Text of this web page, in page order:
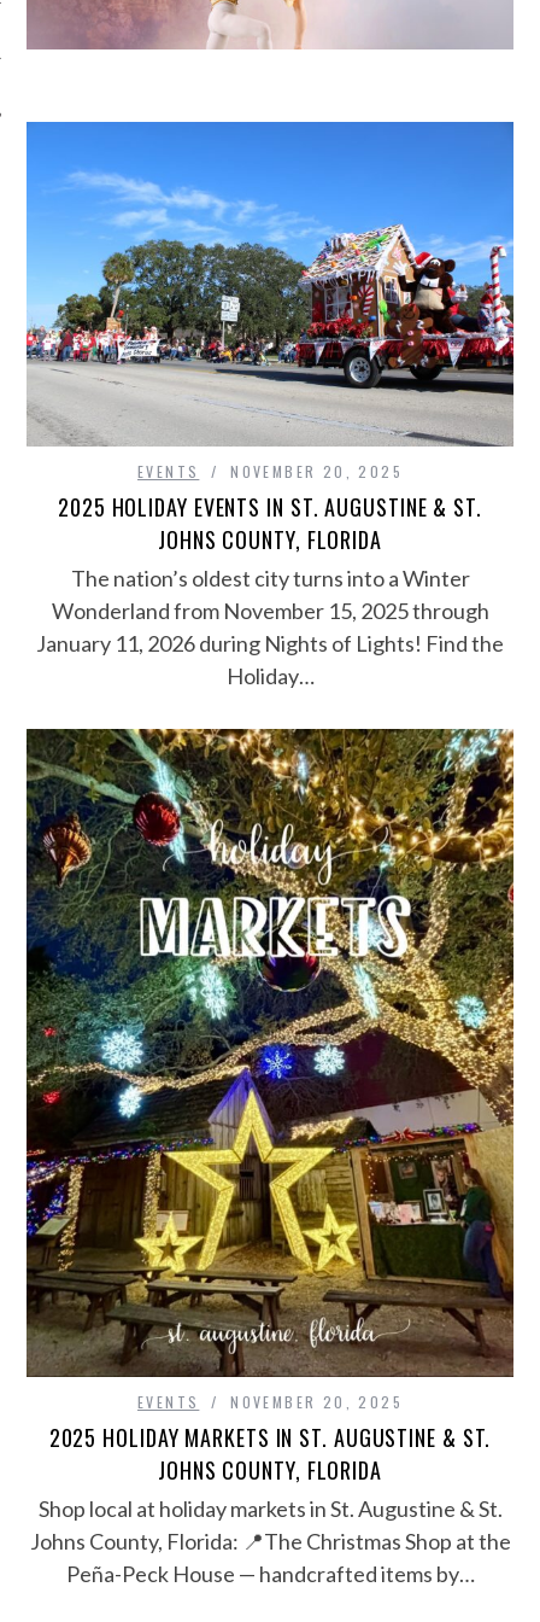
EVENTS NOVEMBER 20, 2025
2025 HOLIDAY EVENTS IN ST. AUGUSTINE & ST.
JOHNS COUNTY, FLORIDA
The nation’s oldest city turns into a Winter
Wonderland from November 15, 2025 through
January 11, 2026 during Nights of Lights! Find the
Holiday…
EVENTS NOVEMBER 20, 2025
2025 HOLIDAY MARKETS IN ST. AUGUSTINE & ST.
JOHNS COUNTY, FLORIDA
Shop local at holiday markets in St. Augustine & St.
Johns County, Florida: 📍The Christmas Shop at the
Peña-Peck House — handcrafted items by…